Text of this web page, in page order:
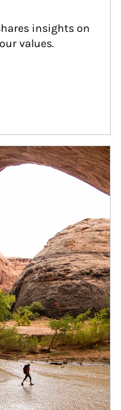
insights on
values.